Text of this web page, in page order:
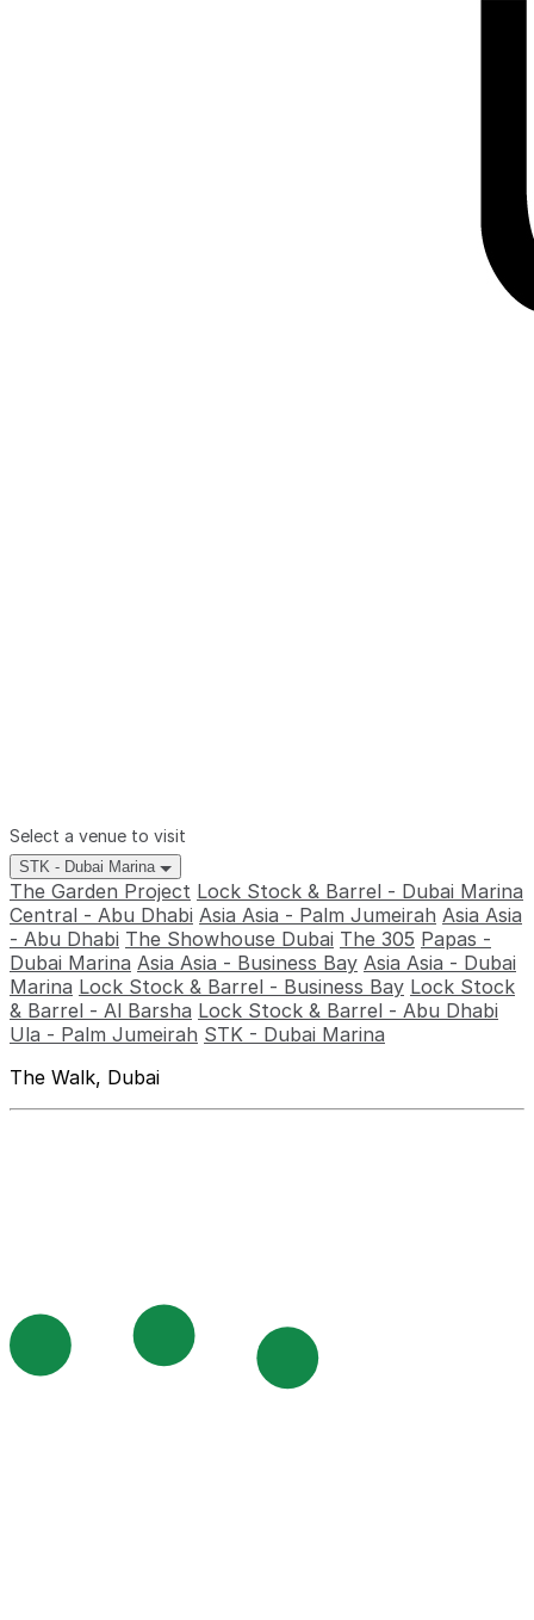
Select a venue to visit
STK - Dubai Marina
The Garden Project Lock Stock & Barrel - Dubai Marina
Central - Abu Dhabi Asia Asia - Palm Jumeirah Asia Asia
- Abu Dhabi The Showhouse Dubai The 305 Papas -
Dubai Marina Asia Asia - Business Bay Asia Asia - Dubai
Marina Lock Stock & Barrel - Business Bay Lock Stock
& Barrel - Al Barsha Lock Stock & Barrel - Abu Dhabi
Ula - Palm Jumeirah STK - Dubai Marina
The Walk, Dubai